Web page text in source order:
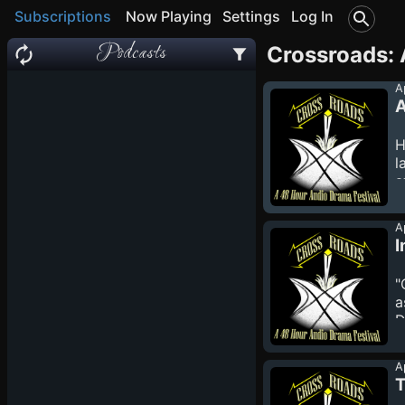
Subscriptions Now Playing Settings Log In
Podcasts Crossroads: